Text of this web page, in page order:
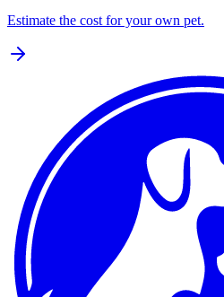
Estimate the cost for your own pet.